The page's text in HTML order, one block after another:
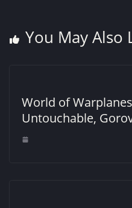
You May Also
World of
Untouchable,